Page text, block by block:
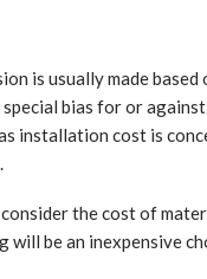
is usually made based
special bias for or
installation cost is
the cost of
will be an inexpensive